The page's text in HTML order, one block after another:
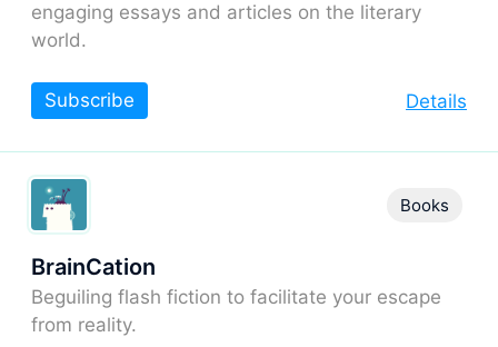
engaging essays and articles on the literary
world.
Details
Subscribe
BrainCation
Beguiling flash fiction to facilitate your escape
from reality.
Books